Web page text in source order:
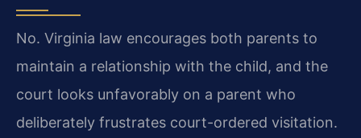
No. Virginia law encourages both parents to
maintain a relationship with the child, and the
court looks unfavorably on a parent who
deliberately frustrates court-ordered visitation.